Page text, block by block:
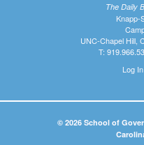
The Daily
Knapp-
UNC-Chapel Hill,
T:
Log In
© 2026 School of